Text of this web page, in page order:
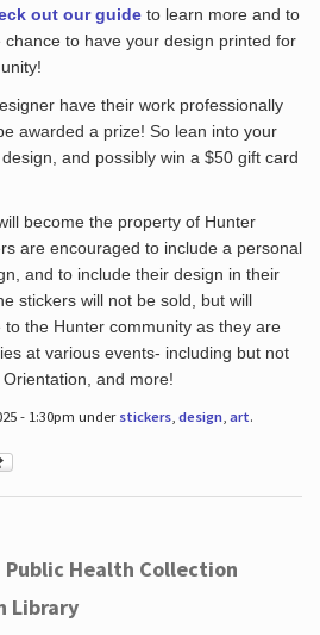
out our guideto learn more and to
to have your design printed for
have their work professionally
awarded a prize! So lean into your
and possibly win a $50 gift card
become the property of Hunter
are encouraged to include a personal
and to include their design in their
stickers will not be sold, but will
the Hunter community as they are
at various events- including but not
and more!
- 1:30pm under stickers, design, art.
Public Health Collection
Library